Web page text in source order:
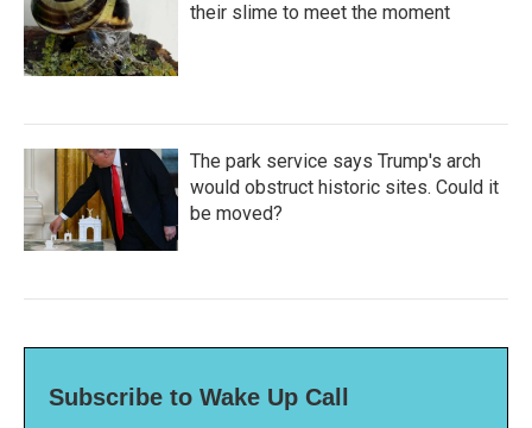
their slime to meet the moment
The park service says Trump's arch
would obstruct historic sites. Could it
be moved?
Subscribe to Wake Up Call